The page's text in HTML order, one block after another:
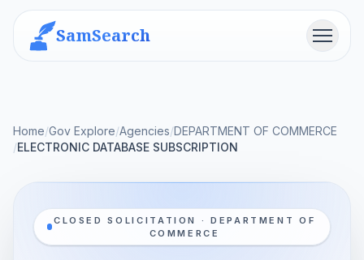
SamSearch Menu
Home/Gov Explore/Agencies/DEPARTMENT OF COMMERCE
/ELECTRONIC DATABASE SUBSCRIPTION
CLOSED SOLICITATION · DEPARTMENT OF
COMMERCE